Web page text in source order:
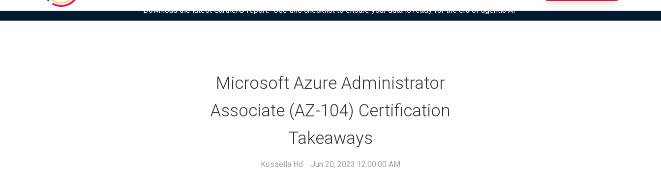
Download the latest Gartner® report: “Use this checklist to ensure your data is ready for the era of agentic AI”
Microsoft Azure Administrator
Associate (AZ-104) Certification
Takeaways
Kosseila Hd Jun 20, 2023 12:00:00 AM